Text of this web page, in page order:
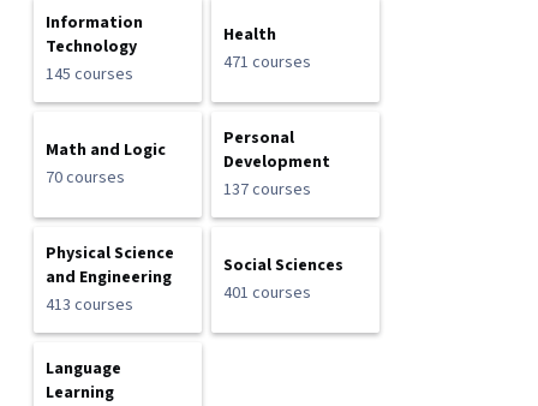
Information
Technology
145 courses
Health
471 courses
Math and Logic
70 courses
Personal
Development
137 courses
Physical Science
and Engineering
413 courses
Social Sciences
401 courses
Language
Learning